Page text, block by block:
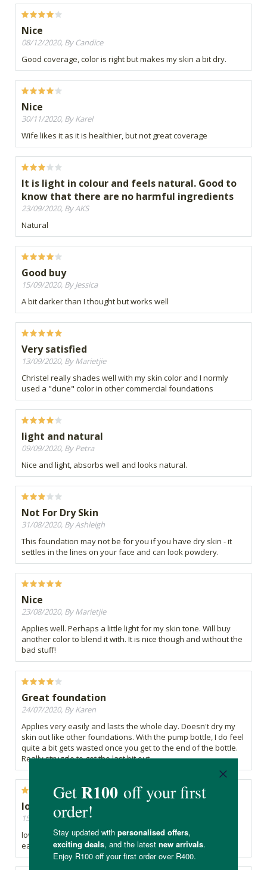
Nice
08/12/2020, By Candice
Good coverage, color is right but makes my skin a bit dry.
Nice
30/11/2020, By Karel
Wife likes it as it is healthier, but not great coverage
It is light in colour and feels natural. Good to
know that there are no harmful ingredients
23/09/2020, By AKS
Natural
Good buy
15/09/2020, By Jessica
A bit darker than I thought but works well
Very satisfied
13/09/2020, By Marietjie
Christel really shades well with my skin color and I normly
used a "dune" color in other commercial foundations
light and natural
09/09/2020, By Petra
Nice and light, absorbs well and looks natural.
Not For Dry Skin
31/08/2020, By Ashleigh
This foundation may not be for you if you have dry skin - it
settles in the lines on your face and can look powdery.
Nice
23/08/2020, By Marietjie
Applies well. Perhaps a little light for my skin tone. Will buy
another color to blend it with. It is nice though and without the
bad stuff!
Great foundation
24/07/2020, By Karen
Applies very easily and lasts the whole day. Doesn't dry my
skin out like other foundations. With the pump bottle, I do feel
quite a bit gets wasted once you get to the end of the bottle.
Really struggle to get the last bit out.
lovely foundation
15/07/2020, By Nomfundo
lovely foundation. i really needed this foundation its really
easy to put and blends quite well with my complexion.